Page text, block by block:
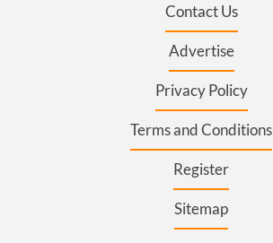
Contact Us
Advertise
Privacy Policy
Terms and Conditions
Register
Sitemap